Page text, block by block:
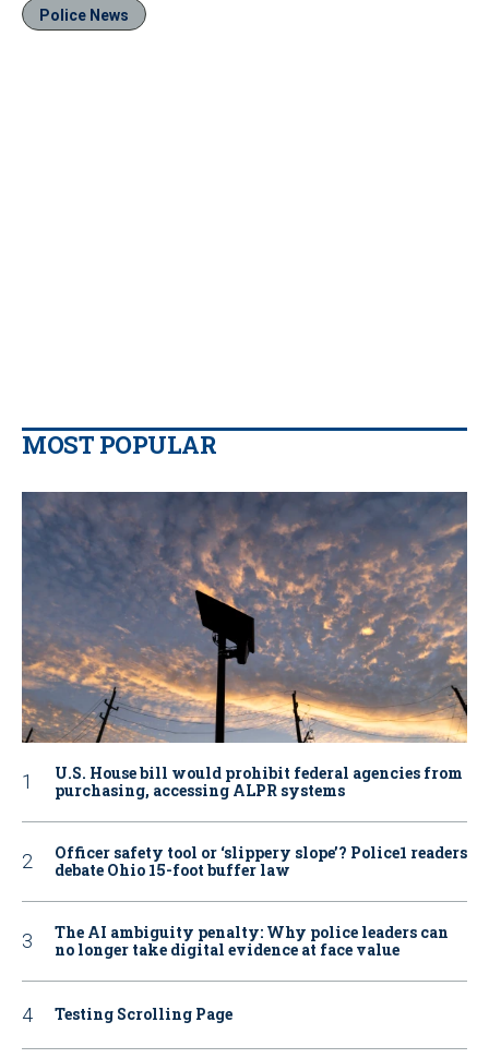
Police News
MOST POPULAR
U.S. House bill would prohibit federal agencies from
purchasing, accessing ALPR systems
Officer safety tool or ‘slippery slope’? Police1 readers
debate Ohio 15-foot buffer law
The AI ambiguity penalty: Why police leaders can
no longer take digital evidence at face value
Testing Scrolling Page